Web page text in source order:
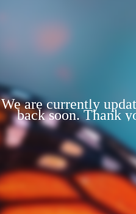
We are currently
back soon. Thank